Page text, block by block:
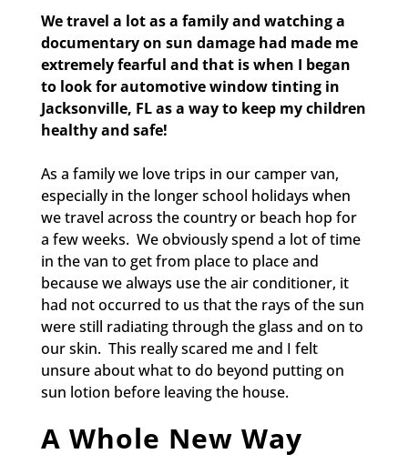
We travel a lot as a family and watching a
documentary on sun damage had made me
extremely fearful and that is when I began
to look for automotive window tinting in
Jacksonville, FLas a way to keep my children
healthy and safe!
As a family we love trips in our camper van,
especially in the longer school holidays when
we travel across the country or beach hop for
a few weeks. We obviously spend a lot of time
in the van to get from place to place and
because we always use the air conditioner, it
had not occurred to us that the rays of the sun
were still radiating through the glass and on to
our skin. This really scared me and I felt
unsure about what to do beyond putting on
sun lotion before leaving the house.
A Whole New Way